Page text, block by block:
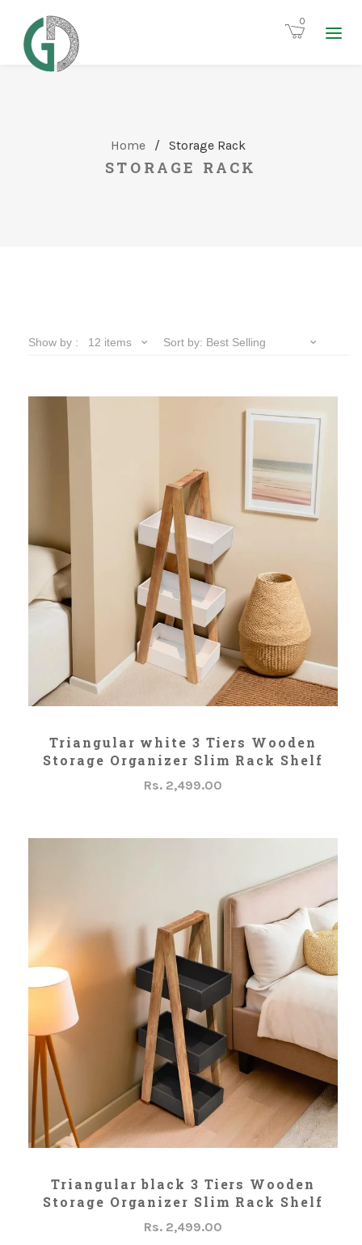
0
Home / Storage Rack
STORAGE RACK
Triangular white 3 Tiers Wooden
Storage Organizer Slim Rack Shelf
Rs. 2,499.00
Triangular black 3 Tiers Wooden
Storage Organizer Slim Rack Shelf
Rs. 2,499.00